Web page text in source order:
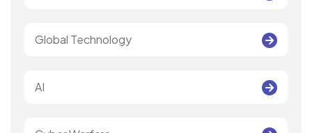
Global Technology
AI